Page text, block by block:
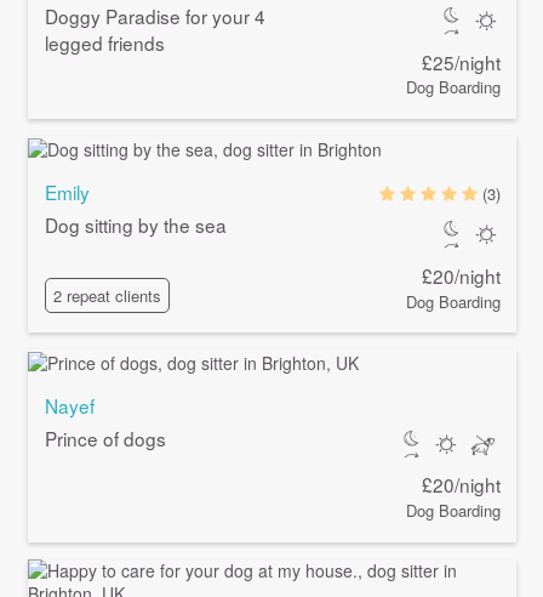
Doggy Paradise for your 4
legged friends
£25/night
Dog Boarding
Emily
Dog sitting by the sea
2 repeat clients
(3)
£20/night
Dog Boarding
Nayef
Prince of dogs
£20/night
Dog Boarding